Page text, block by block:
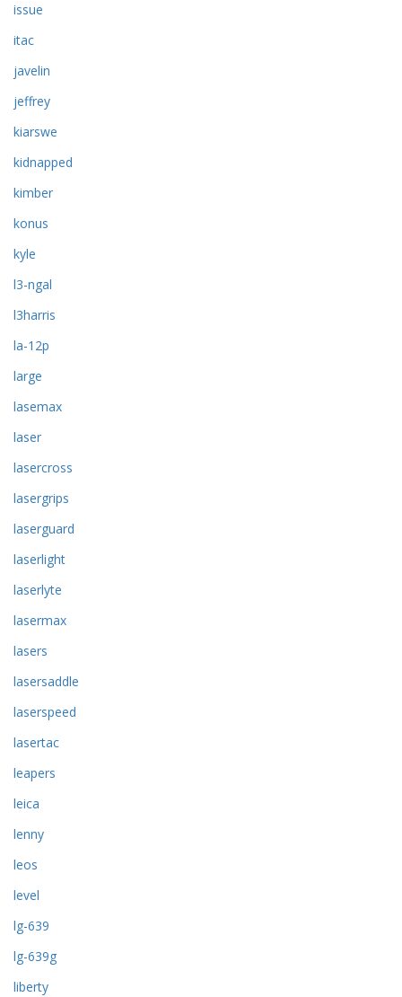
issue
itac
javelin
jeffrey
kiarswe
kidnapped
kimber
konus
kyle
l3-ngal
l3harris
la-12p
large
lasemax
laser
lasercross
lasergrips
laserguard
laserlight
laserlyte
lasermax
lasers
lasersaddle
laserspeed
lasertac
leapers
leica
lenny
leos
level
lg-639
lg-639g
liberty